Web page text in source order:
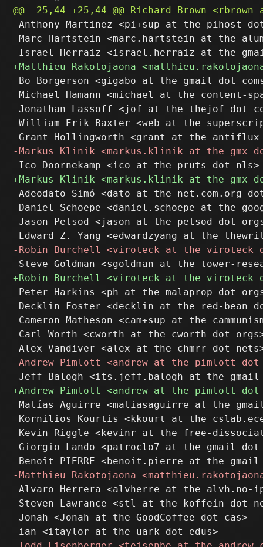
Anthony Martinez <pi+sup at the pihost
Marc Hartstein <marc.hartstein at the
Bo Borgerson <gigabo at the gmail dot
Michael Hamann <michael at the content-
Jonathan Lassoff <jof at the thejof dot
William Erik Baxter <web at the
Adeodato Simó <dato at the net.com.org
Daniel Schoepe <daniel.schoepe at the
Jason Petsod <jason at the petsod dot
Peter Harkins <ph at the malaprop dot
Decklin Foster <decklin at the red-bean
Cameron Matheson <cam+sup at the
Carl Worth <cworth at the cworth dot
Matías Aguirre <matiasaguirre at the
Kornilios Kourtis <kkourt at the
Kevin Riggle <kevinr at the free-
Giorgio Lando <patroclo7 at the gmail dot
Alvaro Herrera <alvherre at the alvh.no-
Steven Lawrance <stl at the koffein dot
Jonah <Jonah at the GoodCoffee dot cas>